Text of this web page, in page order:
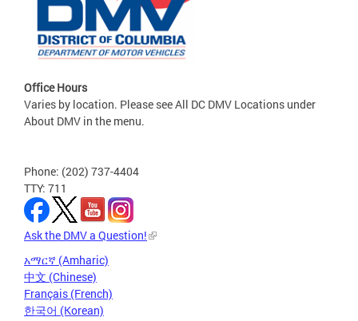
Office Hours
Varies by location. Please see All DC DMV Locations under
About DMV in the menu.
Phone: (202) 737-4404
TTY: 711
Ask the DMV a Question!
አማርኛ (Amharic)
中文 (Chinese)
Français (French)
한국어 (Korean)